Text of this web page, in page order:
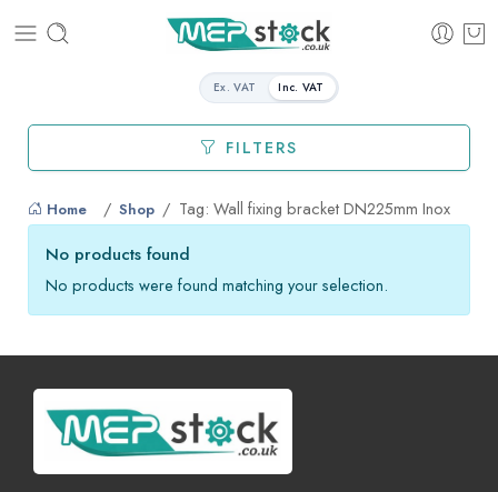
Ex. VAT Inc. VAT
FILTERS
Home Shop Tag: Wall fixing bracket DN225mm Inox
No products found
No products were found matching your selection.